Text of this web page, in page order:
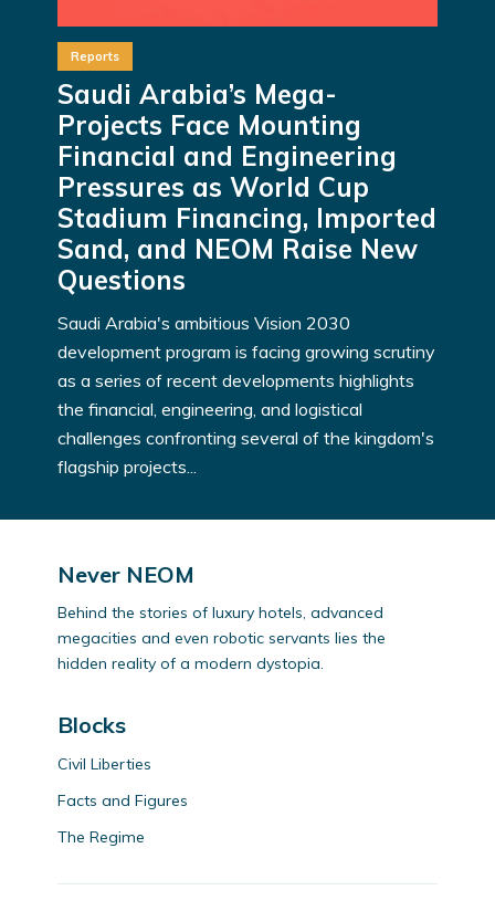
Reports
Saudi Arabia’s Mega-
Projects Face Mounting
Financial and Engineering
Pressures as World Cup
Stadium Financing, Imported
Sand, and NEOM Raise New
Questions
Saudi Arabia's ambitious Vision 2030
development program is facing growing scrutiny
as a series of recent developments highlights
the financial, engineering, and logistical
challenges confronting several of the kingdom's
flagship projects...
Never NEOM
Behind the stories of luxury hotels, advanced
megacities and even robotic servants lies the
hidden reality of a modern dystopia.
Blocks
Civil Liberties
Facts and Figures
The Regime